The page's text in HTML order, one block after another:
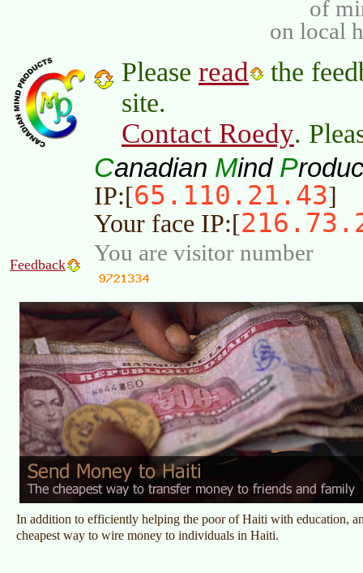
of
on local
Please read
the
site.
Contact Roedy.
Canadian Mind P
IP:[65.110.21.43]
Your face IP:[
Feedback You are visitor number